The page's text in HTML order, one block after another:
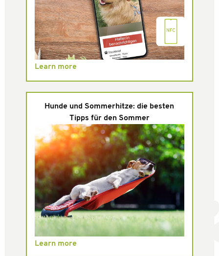
Learn more
Hunde und Sommerhitze: die besten
Tipps für den Sommer
Learn more